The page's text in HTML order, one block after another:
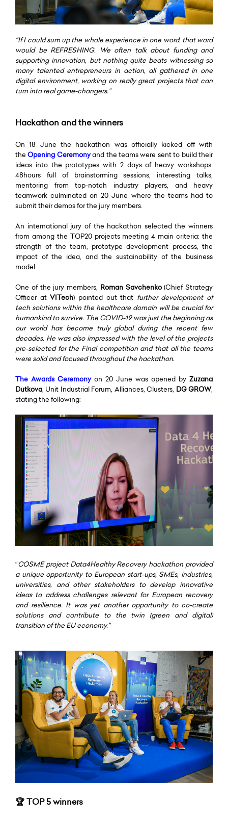
“If I could sum up the whole experience in one word, that word
would be REFRESHING. We often talk about funding and
supporting innovation, but nothing quite beats witnessing so
many talented entrepreneurs in action, all gathered in one
digital environment, working on really great projects that can
turn into real game-changers.”
Hackathon and the winners
On 18 June the hackathon was officially kicked off with
theOpening Ceremonyand the teams were sent to build their
ideas into the prototypes with 2 days of heavy workshops.
48hours full of brainstorming sessions, interesting talks,
mentoring from top-notch industry players, and heavy
teamwork culminated on 20 June where the teams had to
submit their demos for the jury members.
An international jury of the hackathon selected the winners
from among the TOP20 projects meeting 4 main criteria: the
strength of the team, prototype development process, the
impact of the idea, and the sustainability of the business
model.
One of the jury members, Roman Savchenko(Chief Strategy
Officer atVITech) pointed out that further development of
tech solutions within the healthcare domain will be crucial for
humankind to survive. The COVID-19 was just the beginning as
our world has become truly global during the recent few
decades. He was also impressed with the level of the projects
pre-selected for the Final competition and that all the teams
were solid and focused throughout the hackathon.
The Awards Ceremony on 20 June was opened by Zuzana
Dutkova, Unit Industrial Forum, Alliances, Clusters, DG GROW,
stating the following:
“COSME project Data4Healthy Recovery hackathon provided
a unique opportunity to European start-ups, SMEs, industries,
universities, and other stakeholders to develop innovative
ideas to address challenges relevant for European recovery
and resilience. It was yet another opportunity to co-create
solutions and contribute to the twin (green and digital)
transition of the EU economy.”
🏆 TOP 5 winners